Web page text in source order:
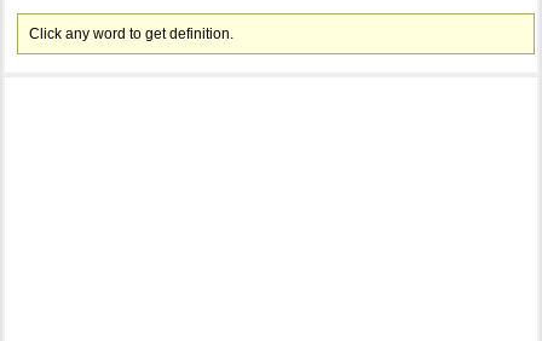
Click any word to get definition.